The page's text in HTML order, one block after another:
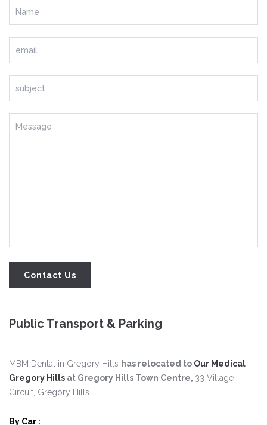
Public Transport & Parking
MBM Dental in Gregory Hills has relocated to Our Medical
Gregory Hills at Gregory Hills Town Centre, 33 Village
Circuit, Gregory Hills
By Car :